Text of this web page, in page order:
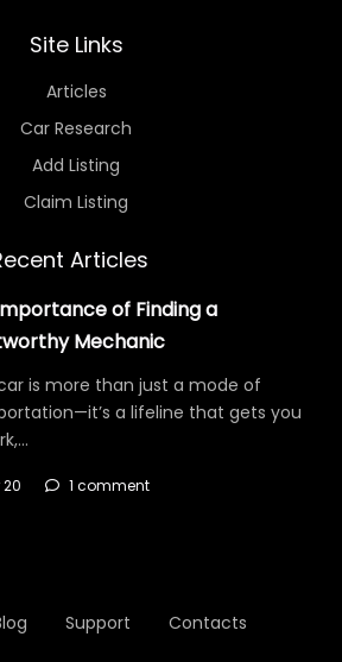
Site Links
Articles
Car Research
Add Listing
Claim Listing
Articles
of Finding a
Mechanic
is more than just a mode of
a lifeline that gets you
20 1 comment
Support Contacts